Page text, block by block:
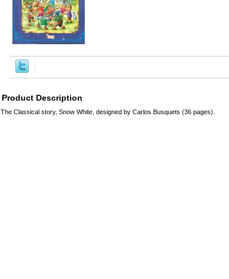
Product Description
The Classical story, Snow White, designed by Carlos Busquets (36 pages).